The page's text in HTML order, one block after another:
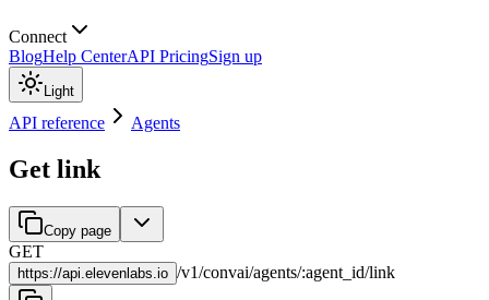
Connect
BlogHelp CenterAPI PricingSign up
Light
API reference Agents
Get link
Copy page
GET
https://api.elevenlabs.io /v1/convai/agents/:agent_id/link